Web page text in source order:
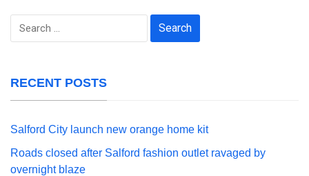
Search
RECENT POSTS
Salford City launch new orange home kit
Roads closed after Salford fashion outlet ravaged by
overnight blaze